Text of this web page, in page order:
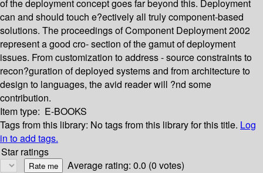
of the deployment concept goes far beyond this. Deployment
can and should touch e?ectively all truly component-based
solutions. The proceedings of Component Deployment 2002
represent a good cro- section of the gamut of deployment
issues. From customization to address - source constraints to
recon?guration of deployed systems and from architecture to
design to languages, the avid reader will ?nd some
contribution.
Item type: E-BOOKS
Tags from this library: No tags from this library for this title. Log
in to add tags.
Star ratings
Average rating: 0.0 (0 votes)